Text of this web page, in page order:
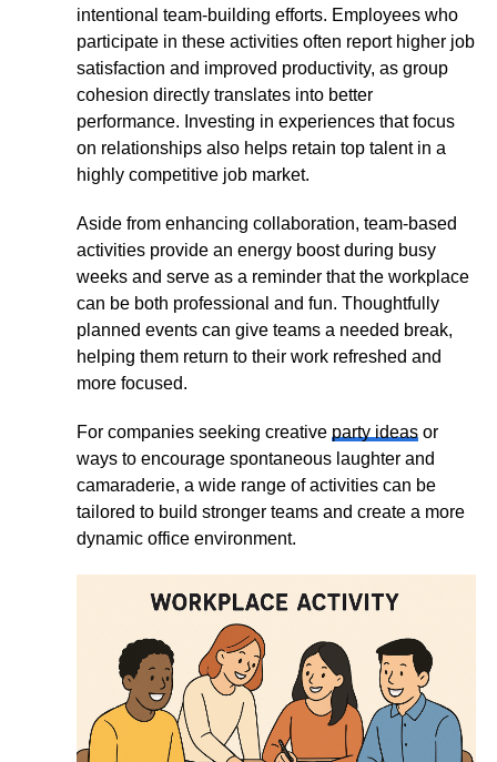
intentional team-building efforts. Employees who
participate in these activities often report higher job
satisfaction and improved productivity, as group
cohesion directly translates into better
performance. Investing in experiences that focus
on relationships also helps retain top talent in a
highly competitive job market.
Aside from enhancing collaboration, team-based
activities provide an energy boost during busy
weeks and serve as a reminder that the workplace
can be both professional and fun. Thoughtfully
planned events can give teams a needed break,
helping them return to their work refreshed and
more focused.
For companies seeking creative party ideasor
ways to encourage spontaneous laughter and
camaraderie, a wide range of activities can be
tailored to build stronger teams and create a more
dynamic office environment.